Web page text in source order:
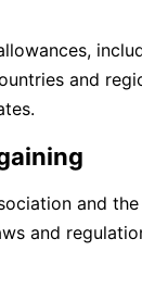
and
and
and